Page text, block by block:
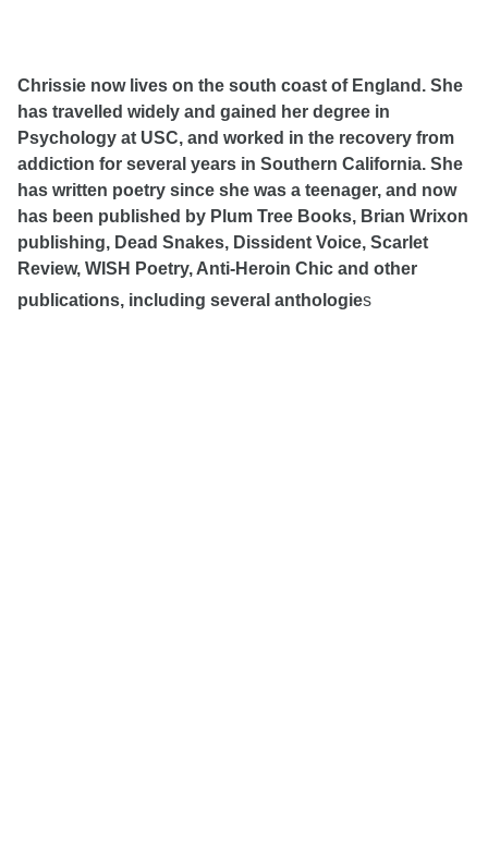
Chrissie now lives on the south coast of England. She
has travelled widely and gained her degree in
Psychology at USC, and worked in the recovery from
addiction for several years in Southern California. She
has written poetry since she was a teenager, and now
has been published by Plum Tree Books, Brian Wrixon
publishing, Dead Snakes, Dissident Voice, Scarlet
Review, WISH Poetry, Anti-Heroin Chic and other
publications, including several anthologies